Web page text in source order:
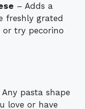
– Adds a
freshly grated
try pecorino
Any pasta shape
love or have